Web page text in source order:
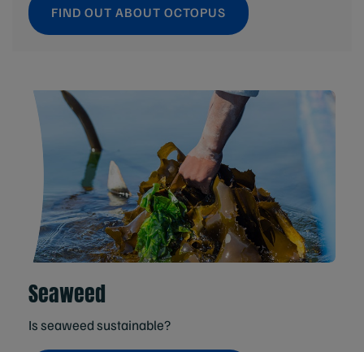
FIND OUT ABOUT OCTOPUS
Seaweed
Is seaweed sustainable?